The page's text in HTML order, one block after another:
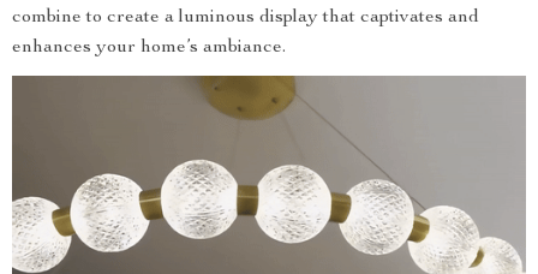
combine to create a luminous display that captivates and
enhances your home’s ambiance.